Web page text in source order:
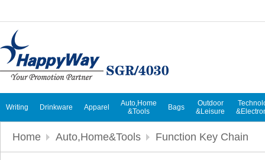
Writing Drinkware Apparel
Auto,Home
&Tools
Bags
Outdoor
&Leisure
Home Auto,Home&Tools Function Key Chain